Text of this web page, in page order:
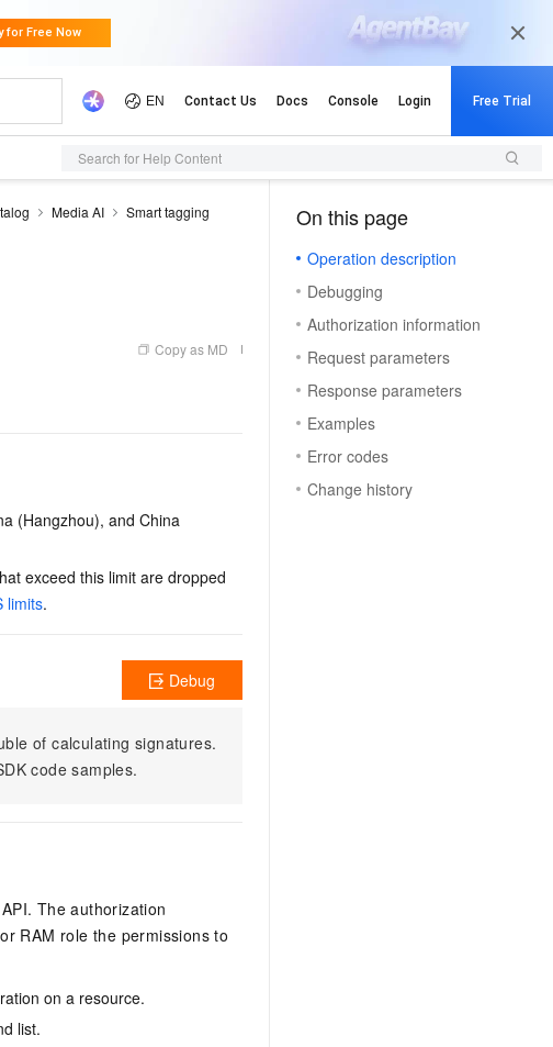
Search for Help Content
Media AI
Smart tagging
Copy as MD
(Hangzhou), and China
exceed this limit are dropped
limits.
of calculating signatures.
code samples.
Debug
The authorization
RAM role the permissions to
on a resource.
list.
On this page
Operation description
Debugging
Authorization information
Request parameters
Response parameters
Examples
Error codes
Change history